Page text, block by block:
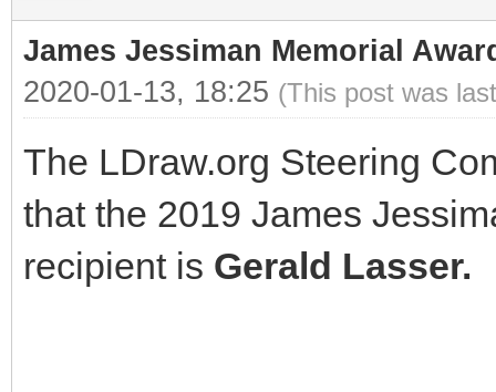
James Jessiman Memorial
2020-01-13, 18:25 (This post was
The LDraw.org Steering
that the 2019 James
recipient is Gerald Lasser.